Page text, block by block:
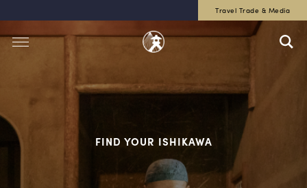
Travel Trade & Media
FIND YOUR ISHIKAWA